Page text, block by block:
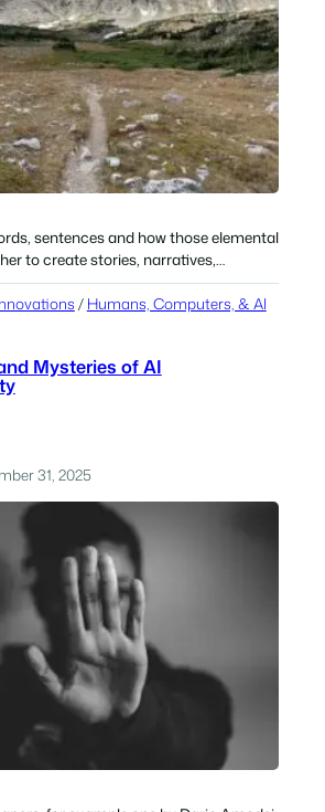
sentences and how those elemental
to create stories, narratives,…
/ Humans, Computers, & AI
Mysteries of AI
31, 2025